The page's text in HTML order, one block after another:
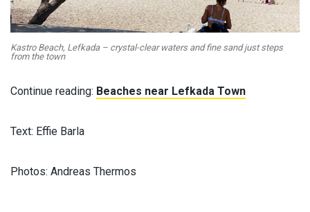
Kastro Beach, Lefkada – crystal-clear waters and fine sand just steps
from the town
Continue reading: Beaches near Lefkada Town
Text: Effie Barla
Photos: Andreas Thermos